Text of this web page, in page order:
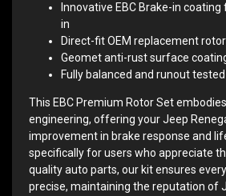
Innovative EBC Brake-in
in
Direct-fit OEM replacement
Geomet anti-rust surface
Fully balanced and runout
This EBC Premium Rotor Set
engineering, offering your Jeep
improvement in brake response and
specifically for users who appreciate
quality auto parts, our kit ensures
precise, maintaining the reputation of